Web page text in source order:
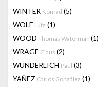
WINTER Konrad (5)
WOLF Lutz (1)
WOOD Thomas Waterman (1)
WRAGE Claus (2)
WUNDERLICH Paul (3)
YAÑEZ Carlos González (1)